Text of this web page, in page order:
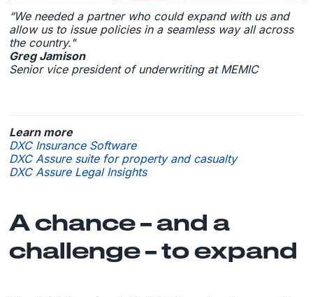
“We needed a partner who could expand with us and
allow us to issue policies in a seamless way all across
the country."
Greg Jamison
Senior vice president of underwriting at MEMIC
Learn more
DXC Insurance Software
DXC Assure suite for property and casualty
DXC Assure Legal Insights
A chance – and a
challenge – to expand